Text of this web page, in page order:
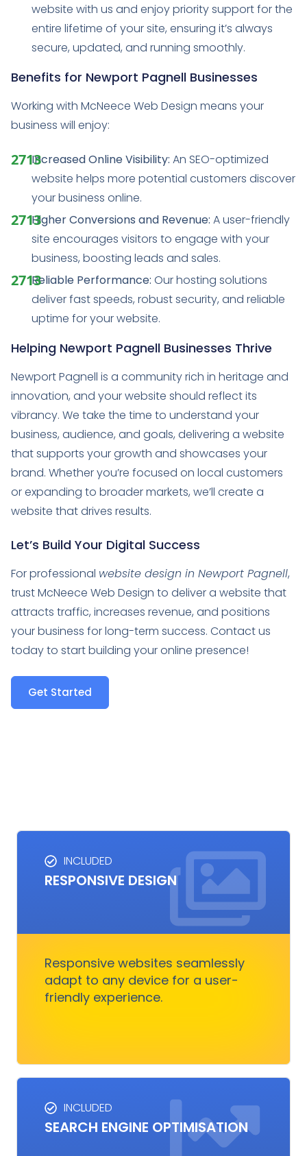
website with us and enjoy priority support for the
entire lifetime of your site, ensuring it’s always
secure, updated, and running smoothly.
Benefits for Newport Pagnell Businesses
Working with McNeece Web Design means your
business will enjoy:
Increased Online Visibility: An SEO-optimized
website helps more potential customers discover
your business online.
Higher Conversions and Revenue: A user-friendly
site encourages visitors to engage with your
business, boosting leads and sales.
Reliable Performance: Our hosting solutions
deliver fast speeds, robust security, and reliable
uptime for your website.
Helping Newport Pagnell Businesses Thrive
Newport Pagnell is a community rich in heritage and
innovation, and your website should reflect its
vibrancy. We take the time to understand your
business, audience, and goals, delivering a website
that supports your growth and showcases your
brand. Whether you’re focused on local customers
or expanding to broader markets, we’ll create a
website that drives results.
Let’s Build Your Digital Success
For professional website design in Newport Pagnell,
trust McNeece Web Design to deliver a website that
attracts traffic, increases revenue, and positions
your business for long-term success. Contact us
today to start building your online presence!
Get Started
INCLUDED
RESPONSIVE DESIGN
Responsive websites seamlessly
adapt to any device for a user-
friendly experience.
RESPONSIVE DESIGN
Responsive design ensures your website looks
Get Started
INCLUDED
SEARCH ENGINE OPTIMISATION
SEO SERVICES
Improves visibility and increases organic